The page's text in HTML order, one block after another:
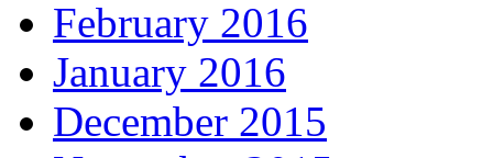
February 2016
January 2016
December 2015